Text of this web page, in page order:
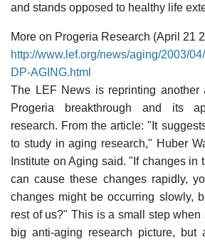
and stands opposed to healthy life
More on Progeria Research (April 21
http://www.lef.org/news/aging/2003/
DP-AGING.html
The LEF News is reprinting another
Progeria breakthrough and its
research. From the article: "It
to study in aging research," Huber
Institute on Aging said. "If changes in
can cause these changes rapidly,
changes might be occurring slowly,
rest of us?" This is a small step when
big anti-aging research picture, but